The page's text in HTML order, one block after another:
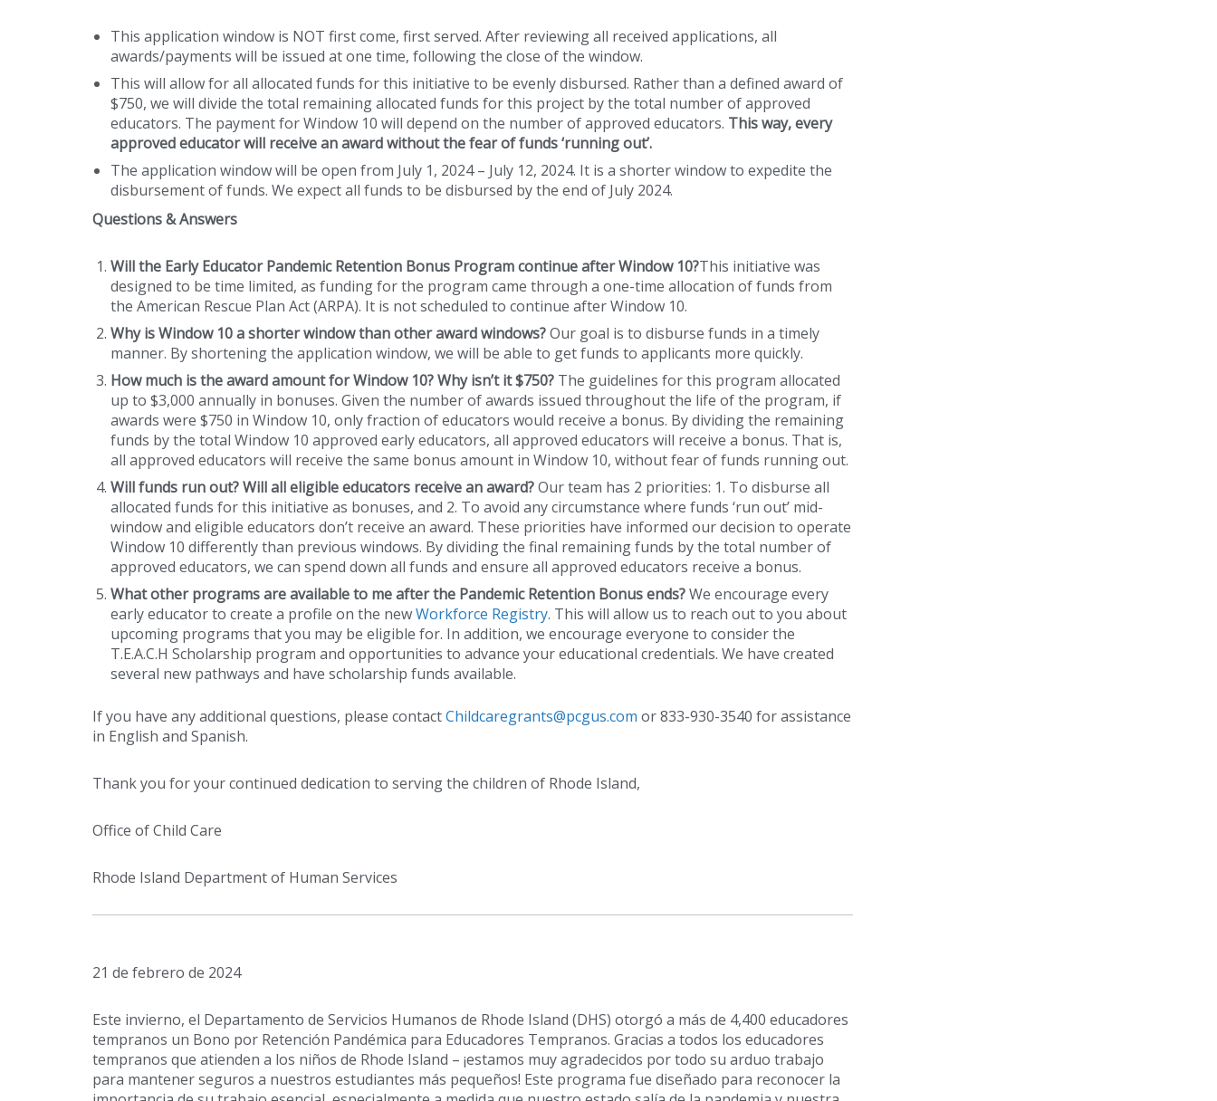
This application window is NOT first come, first served. After reviewing all received applications, all
awards/payments will be issued at one time, following the close of the window.
This will allow for all allocated funds for this initiative to be evenly disbursed. Rather than a defined award of
$750, we will divide the total remaining allocated funds for this project by the total number of approved
educators. The payment for Window 10 will depend on the number of approved educators. This way, every
approved educator will receive an award without the fear of funds ‘running out’.
The application window will be open from July 1, 2024 – July 12, 2024. It is a shorter window to expedite the
disbursement of funds. We expect all funds to be disbursed by the end of July 2024.
Questions & Answers
Will the Early Educator Pandemic Retention Bonus Program continue after Window 10?This initiative was
designed to be time limited, as funding for the program came through a one-time allocation of funds from
the American Rescue Plan Act (ARPA). It is not scheduled to continue after Window 10.
Why is Window 10 a shorter window than other award windows?Our goal is to disburse funds in a timely
manner. By shortening the application window, we will be able to get funds to applicants more quickly.
How much is the award amount for Window 10? Why isn’t it $750? The guidelines for this program allocated
up to $3,000 annually in bonuses. Given the number of awards issued throughout the life of the program, if
awards were $750 in Window 10, only fraction of educators would receive a bonus. By dividing the remaining
funds by the total Window 10 approved early educators, all approved educators will receive a bonus. That is,
all approved educators will receive the same bonus amount in Window 10, without fear of funds running out.
Will funds run out? Will all eligible educators receive an award?Our team has 2 priorities: 1. To disburse all
allocated funds for this initiative as bonuses, and 2. To avoid any circumstance where funds ‘run out’ mid-
window and eligible educators don’t receive an award. These priorities have informed our decision to operate
Window 10 differently than previous windows. By dividing the final remaining funds by the total number of
approved educators, we can spend down all funds and ensure all approved educators receive a bonus.
What other programs are available to me after the Pandemic Retention Bonus ends?We encourage every
early educator to create a profile on the newWorkforce Registry. This will allow us to reach out to you about
upcoming programs that you may be eligible for. In addition, we encourage everyone to consider the
T.E.A.C.H Scholarship program and opportunities to advance your educational credentials. We have created
several new pathways and have scholarship funds available.
If you have any additional questions, please contactChildcaregrants@pcgus.com or 833-930-3540 for assistance
in English and Spanish.
Thank you for your continued dedication to serving the children of Rhode Island,
Office of Child Care
Rhode Island Department of Human Services
21 de febrero de 2024
Este invierno, el Departamento de Servicios Humanos de Rhode Island (DHS) otorgó a más de 4,400 educadores
tempranos un Bono por Retención Pandémica para Educadores Tempranos. Gracias a todos los educadores
tempranos que atienden a los niños de Rhode Island – ¡estamos muy agradecidos por todo su arduo trabajo
para mantener seguros a nuestros estudiantes más pequeños! Este programa fue diseñado para reconocer la